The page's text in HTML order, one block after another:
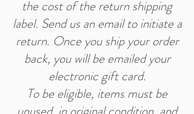
the cost of the return shipping
label. Send us an email to initiate a
return. Once you ship your order
back, you will be emailed your
electronic gift card.
To be eligible, items must be